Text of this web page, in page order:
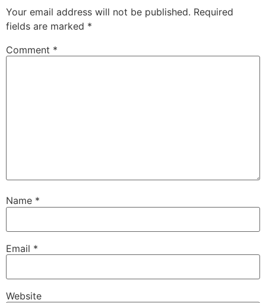
Your email address will not be published. Required
fields are marked *
Comment *
Name *
Email *
Website